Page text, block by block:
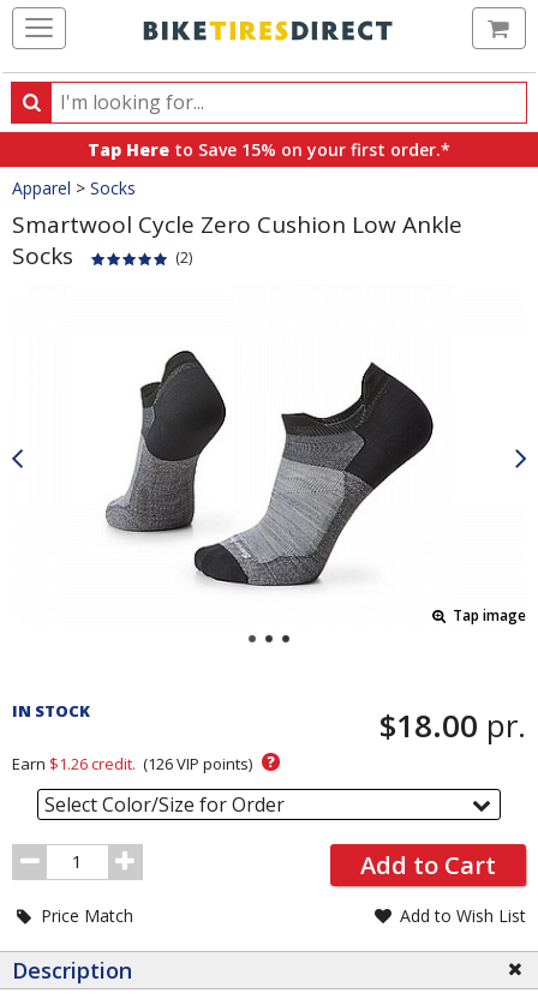
Search
Search
products,
categories
and
brands
Tap Here to Save 15% on your first order.*
Crumbs
Apparel > Socks
Smartwool Cycle Zero Cushion Low Ankle
Socks
(2)
Tap image
and
Section
IN STOCK $18.00 pr.
Earn $1.26credit. (126VIP points) ?
Select Color/Size for Order
Order
Quantity
Add to Cart
Price Match Add to Wish List
Description